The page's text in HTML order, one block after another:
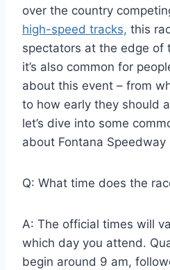
over the country
high-speed tracks, this
spectators at the edge of
it’s also common for
about this event – from
to how early they should
let’s dive into some
about Fontana Speedway
Q: What time does the
A: The official times will
which day you attend.
begin around 9 am,